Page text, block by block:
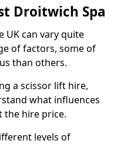
Droitwich Spa
UK can vary quite
of factors, some of
than others.
a scissor lift hire,
what influences
the hire price.
levels of